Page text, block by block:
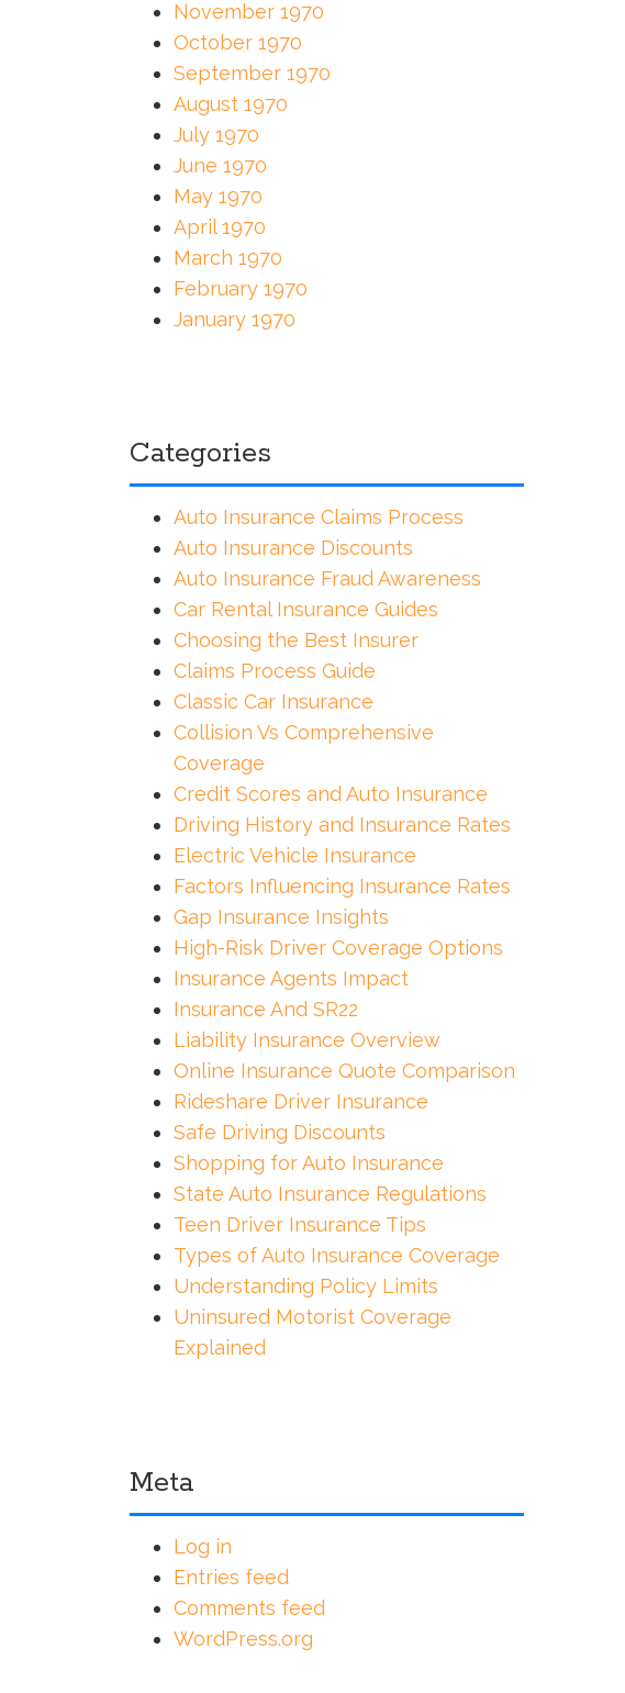
November 1970
October 1970
September 1970
August 1970
July 1970
June 1970
May 1970
April 1970
March 1970
February 1970
January 1970
Categories
Auto Insurance Claims Process
Auto Insurance Discounts
Auto Insurance Fraud Awareness
Car Rental Insurance Guides
Choosing the Best Insurer
Claims Process Guide
Classic Car Insurance
Collision Vs Comprehensive
Coverage
Credit Scores and Auto Insurance
Driving History and Insurance Rates
Electric Vehicle Insurance
Factors Influencing Insurance Rates
Gap Insurance Insights
High-Risk Driver Coverage Options
Insurance Agents Impact
Insurance And SR22
Liability Insurance Overview
Online Insurance Quote Comparison
Rideshare Driver Insurance
Safe Driving Discounts
Shopping for Auto Insurance
State Auto Insurance Regulations
Teen Driver Insurance Tips
Types of Auto Insurance Coverage
Understanding Policy Limits
Uninsured Motorist Coverage
Explained
Meta
Log in
Entries feed
Comments feed
WordPress.org